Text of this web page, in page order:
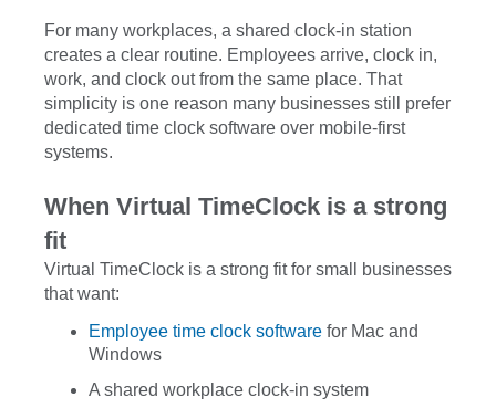
For many workplaces, a shared clock-in station
creates a clear routine. Employees arrive, clock in,
work, and clock out from the same place. That
simplicity is one reason many businesses still prefer
dedicated time clock software over mobile-first
systems.
When Virtual TimeClock is a strong
fit
Virtual TimeClock is a strong fit for small businesses
that want:
Employee time clock software for Mac and
Windows
A shared workplace clock-in system